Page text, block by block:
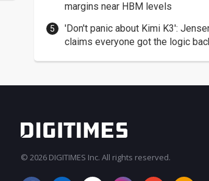
margins near HBM levels
'Don't panic about Kimi K3':
claims everyone got the logic
© 2026 DIGITIMES Inc. All rights reserved.